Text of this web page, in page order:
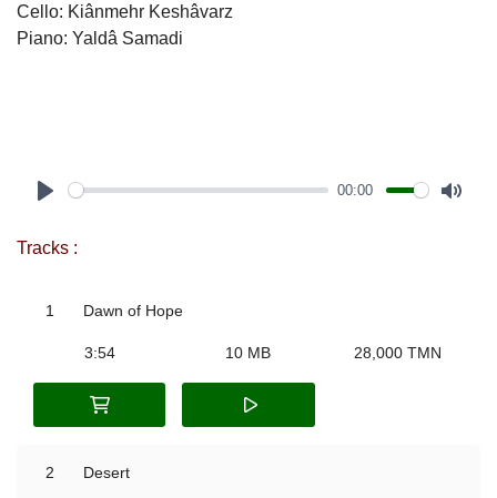
Cello: Kiânmehr Keshâvarz
Piano: Yaldâ Samadi
00:00
Tracks :
1 Dawn of Hope
3:54 10 MB 28,000 TMN
2 Desert